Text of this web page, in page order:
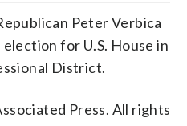
Peter Verbica
for U.S. House in
District.
Press. All rights